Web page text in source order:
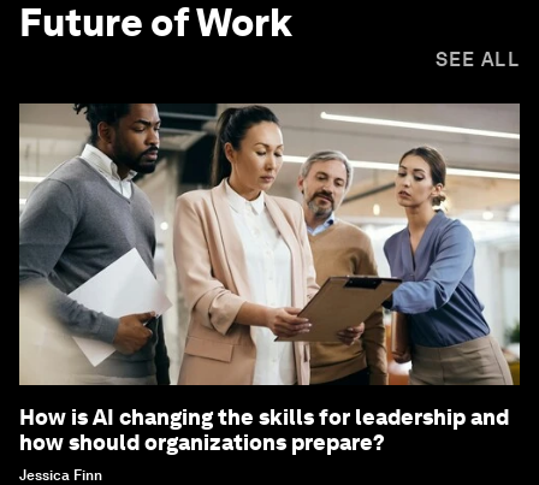
Future of Work
SEE ALL
How is AI changing the skills for leadership and
how should organizations prepare?
Jessica Finn